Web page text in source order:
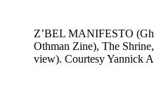
Z’BEL MANIFESTO
Othman Zine), The
view). Courtesy Yannick